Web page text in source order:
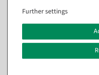
Further settings